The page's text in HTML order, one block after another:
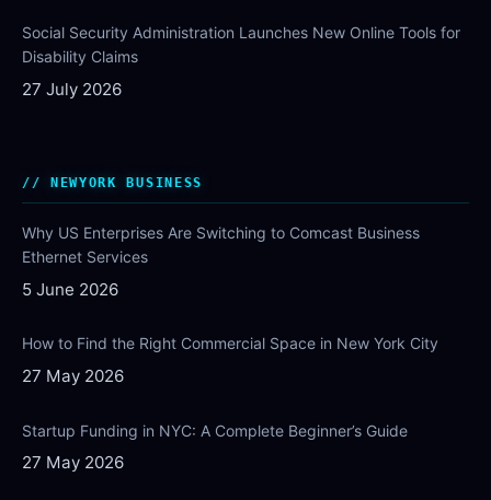
Social Security Administration Launches New Online Tools for
Disability Claims
27 July 2026
NEWYORK BUSINESS
Why US Enterprises Are Switching to Comcast Business
Ethernet Services
5 June 2026
How to Find the Right Commercial Space in New York City
27 May 2026
Startup Funding in NYC: A Complete Beginner’s Guide
27 May 2026